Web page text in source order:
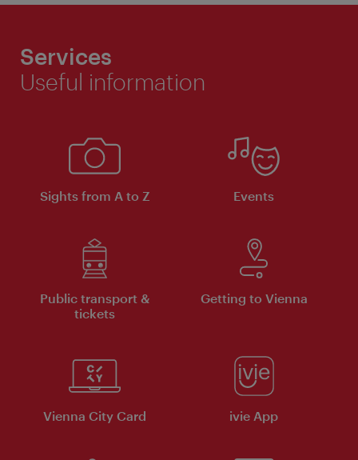
Services
Useful information
Sights from A to Z Events
Public transport &
tickets
Getting to Vienna
Vienna City Card ivie App